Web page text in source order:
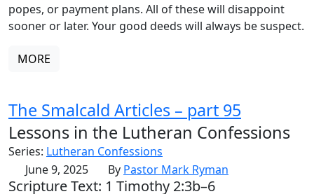
popes, or payment plans. All of these will disappoint
sooner or later. Your good deeds will always be suspect.
MORE
The Smalcald Articles – part 95
Lessons in the Lutheran Confessions
Series: Lutheran Confessions
June 9, 2025
By Pastor Mark Ryman
Scripture Text: 1 Timothy 2:3b–6